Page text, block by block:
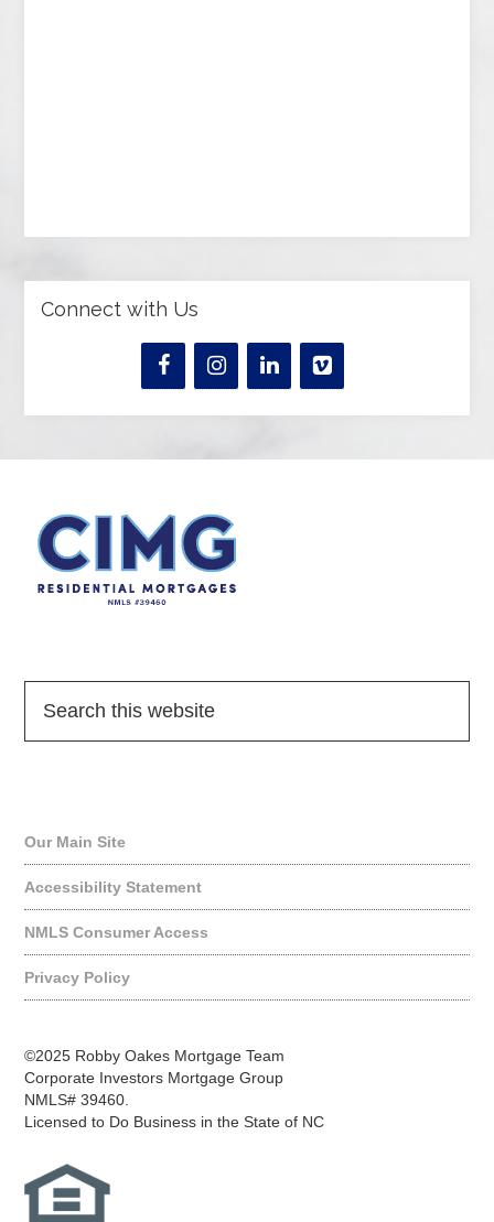
Connect with Us
Our Main Site
Accessibility Statement
NMLS Consumer Access
Privacy Policy
©2025 Robby Oakes Mortgage Team
Corporate Investors Mortgage Group
NMLS# 39460.
Licensed to Do Business in the State of NC